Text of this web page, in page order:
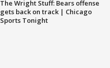
The Wright Stuff: Bears offense
gets back on track | Chicago
Sports Tonight